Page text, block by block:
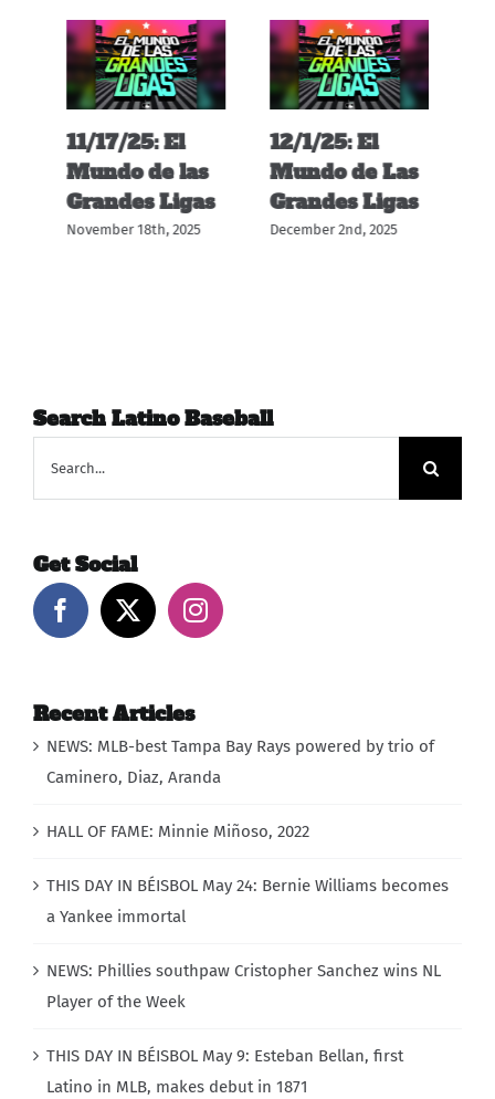
11/17/25: El
Mundo de las
Grandes Ligas
November 18th, 2025
12/1/25: El
Mundo de Las
Grandes Ligas
December 2nd, 2025
Search Latino Baseball
Get Social
Recent Articles
NEWS: MLB-best Tampa Bay Rays powered by trio of
Caminero, Diaz, Aranda
HALL OF FAME: Minnie Miñoso, 2022
THIS DAY IN BÉISBOL May 24: Bernie Williams becomes
a Yankee immortal
NEWS: Phillies southpaw Cristopher Sanchez wins NL
Player of the Week
THIS DAY IN BÉISBOL May 9: Esteban Bellan, first
Latino in MLB, makes debut in 1871